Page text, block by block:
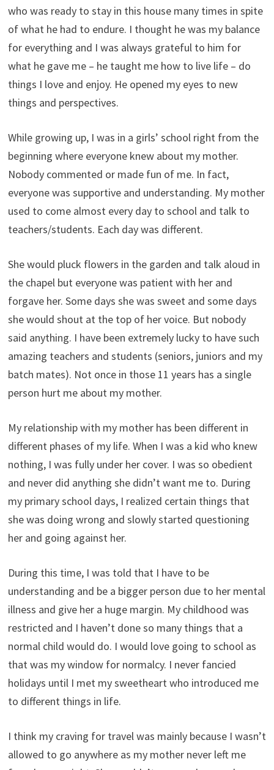
who was ready to stay in this house many times in spite
of what he had to endure. I thought he was my balance
for everything and I was always grateful to him for
what he gave me – he taught me how to live life – do
things I love and enjoy. He opened my eyes to new
things and perspectives.
While growing up, I was in a girls’ school right from the
beginning where everyone knew about my mother.
Nobody commented or made fun of me. In fact,
everyone was supportive and understanding. My mother
used to come almost every day to school and talk to
teachers/students. Each day was different.
She would pluck flowers in the garden and talk aloud in
the chapel but everyone was patient with her and
forgave her. Some days she was sweet and some days
she would shout at the top of her voice. But nobody
said anything. I have been extremely lucky to have such
amazing teachers and students (seniors, juniors and my
batch mates). Not once in those 11 years has a single
person hurt me about my mother.
My relationship with my mother has been different in
different phases of my life. When I was a kid who knew
nothing, I was fully under her cover. I was so obedient
and never did anything she didn’t want me to. During
my primary school days, I realized certain things that
she was doing wrong and slowly started questioning
her and going against her.
During this time, I was told that I have to be
understanding and be a bigger person due to her mental
illness and give her a huge margin. My childhood was
restricted and I haven’t done so many things that a
normal child would do. I would love going to school as
that was my window for normalcy. I never fancied
holidays until I met my sweetheart who introduced me
to different things in life.
I think my craving for travel was mainly because I wasn’t
allowed to go anywhere as my mother never left me